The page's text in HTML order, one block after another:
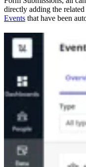
directly adding the
Events that have been